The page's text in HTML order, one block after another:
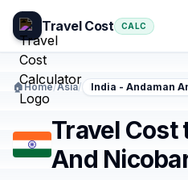
Travel Cost CALC
🏠Home/Asia/ India - Andaman
Travel Cost
And